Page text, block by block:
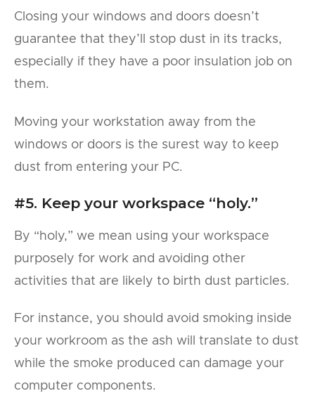
Closing your windows and doors doesn’t
guarantee that they’ll stop dust in its tracks,
especially if they have a poor insulation job on
them.
Moving your workstation away from the
windows or doors is the surest way to keep
dust from entering your PC.
#5. Keep your workspace “holy.”
By “holy,” we mean using your workspace
purposely for work and avoiding other
activities that are likely to birth dust particles.
For instance, you should avoid smoking inside
your workroom as the ash will translate to dust
while the smoke produced can damage your
computer components.